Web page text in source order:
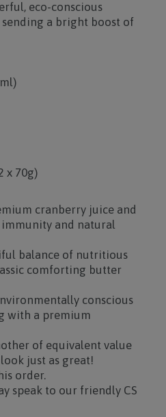
eco-conscious
a bright boost of
x 70g)
cranberry juice and
immunity and natural
balance of nutritious
comforting butter
conscious
with a premium
of equivalent value
just as great!
order.
speak to our friendly CS